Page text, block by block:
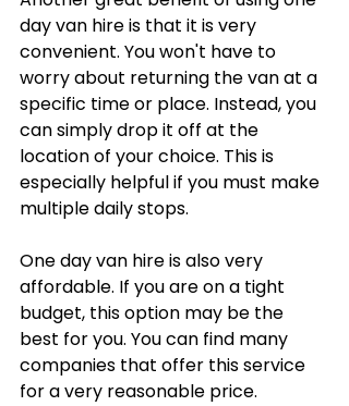
day van hire is that it is very
convenient. You won't have to
worry about returning the van at a
specific time or place. Instead, you
can simply drop it off at the
location of your choice. This is
especially helpful if you must make
multiple daily stops.
One day van hire is also very
affordable. If you are on a tight
budget, this option may be the
best for you. You can find many
companies that offer this service
for a very reasonable price.